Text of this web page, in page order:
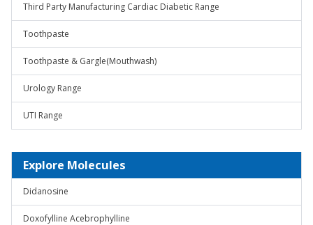
Third Party Manufacturing Cardiac Diabetic Range
Toothpaste
Toothpaste & Gargle(Mouthwash)
Urology Range
UTI Range
Explore Molecules
Didanosine
Doxofylline Acebrophylline